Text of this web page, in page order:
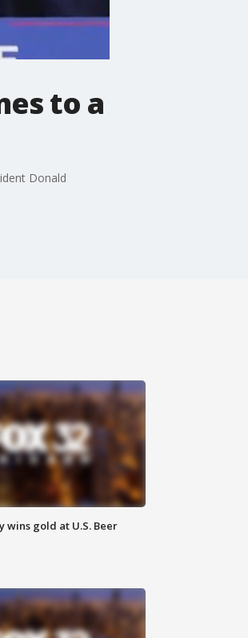
to a
Donald
wins gold at U.S. Beer